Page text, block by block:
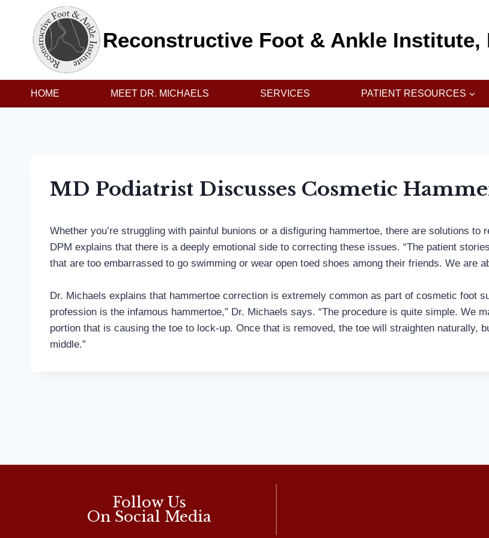
Reconstructive Foot & Ankle Institute,
HOME MEET DR. MICHAELS SERVICES PATIENT RESOURCES
MD Podiatrist Discusses Cosmetic
Whether you’re struggling with painful bunions or a disfiguring hammertoe, there are solutions
DPM explains that there is a deeply emotional side to correcting these issues. “The patient
that are too embarrassed to go swimming or wear open toed shoes among their friends. We are
Dr. Michaels explains that hammertoe correction is extremely common as part of cosmetic foot
profession is the infamous hammertoe,” Dr. Michaels says. “The procedure is quite simple. We
portion that is causing the toe to lock-up. Once that is removed, the toe will straighten naturally,
middle.”
Follow Us
On Social Media